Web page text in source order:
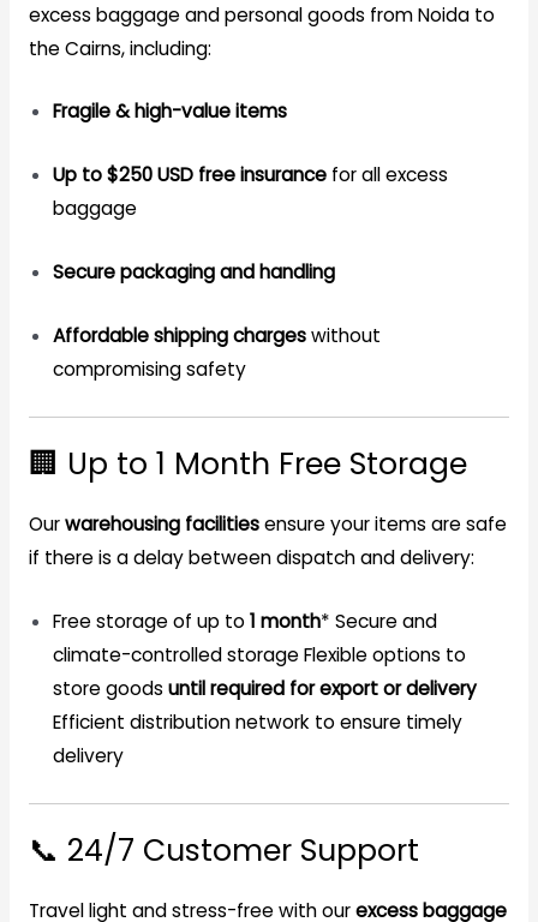
excess baggage and personal goods from Noida to
the Cairns, including:
Fragile & high-value items
Up to $250 USD free insurancefor all excess
baggage
Secure packaging and handling
Affordable shipping chargeswithout
compromising safety
🏢 Up to 1 Month Free Storage
Ourwarehousing facilitiesensure your items are safe
if there is a delay between dispatch and delivery:
Free storage of up to1 month* Secure and
climate-controlled storage Flexible options to
store goods until required for export or delivery
Efficient distribution network to ensure timely
delivery
📞 24/7 Customer Support
Travel light and stress-free with ourexcess baggage